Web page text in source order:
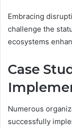
Embracing
challenge the
ecosystems
Case
Numerous
successfully